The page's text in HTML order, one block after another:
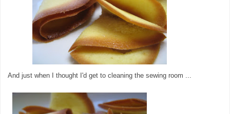
And just when I thought I'd get to cleaning the sewing room ...